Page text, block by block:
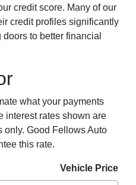
credit score. Many of our
credit profiles significantly
to better financial
what your payments
interest rates shown are
only. Good Fellows Auto
this rate.
Vehicle Price